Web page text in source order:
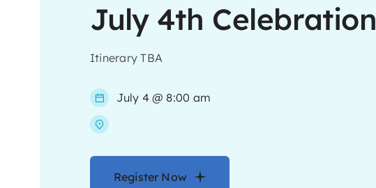
July 4th Celebration
Itinerary TBA
July 4 @ 8:00 am
Register Now